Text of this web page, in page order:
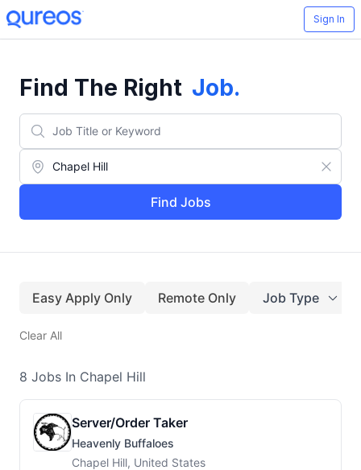
Sign In
Find The Right Job.
Find Jobs
Easy Apply Only Remote Only Job Type
Clear All
8 Jobs In Chapel Hill
Server/Order Taker
Heavenly Buffaloes
Chapel Hill, United States